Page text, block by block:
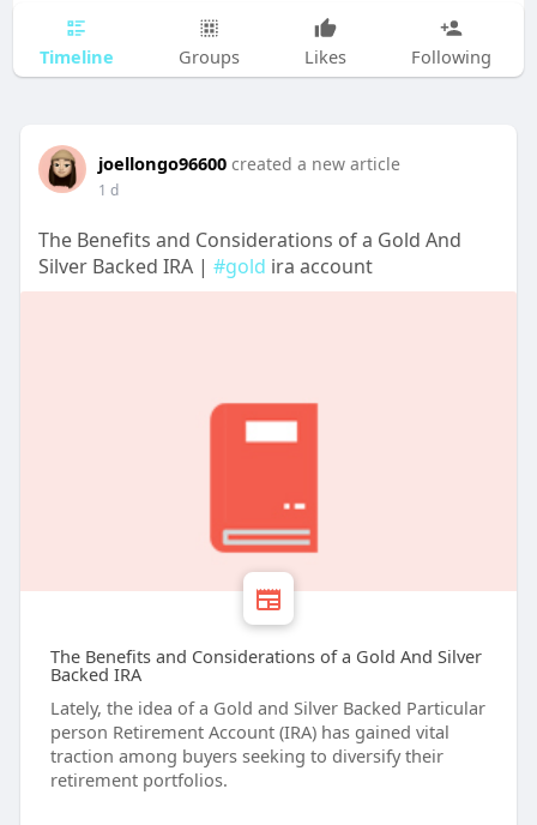
Timeline Groups Likes Following
joellongo96600 created a new article
1 d
The Benefits and Considerations of a Gold And
Silver Backed IRA | #gold ira account
The Benefits and Considerations of a Gold And Silver
Backed IRA
Lately, the idea of a Gold and Silver Backed Particular
person Retirement Account (IRA) has gained vital
traction among buyers seeking to diversify their
retirement portfolios.